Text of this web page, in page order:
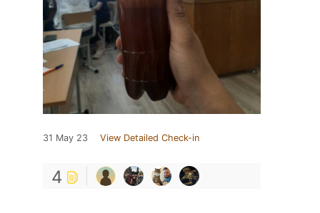
31 May 23 View Detailed Check-in
4